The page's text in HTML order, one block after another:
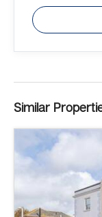
Similar